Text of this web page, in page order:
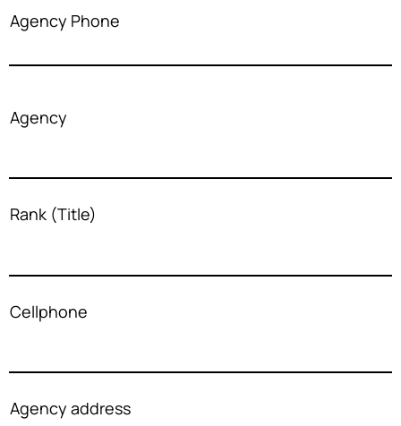
Agency Phone
Agency
Rank (Title)
Cellphone
Agency address